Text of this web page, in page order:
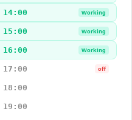
14:00 Working
15:00 Working
16:00 Working
17:00 off
18:00
19:00